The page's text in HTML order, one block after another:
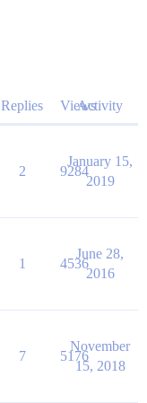
Replies ViewsActivity
2 9284
January 15,
2019
1 4536
June 28,
2016
7 5176
November
15, 2018